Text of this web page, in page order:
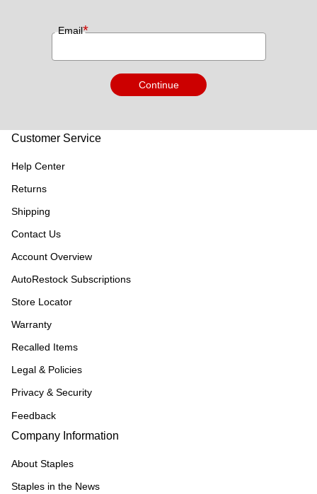
Email*
Continue
Customer Service
Help Center
Returns
Shipping
Contact Us
Account Overview
AutoRestock Subscriptions
Store Locator
Warranty
Recalled Items
Legal & Policies
Privacy & Security
Feedback
Company Information
About Staples
Staples in the News